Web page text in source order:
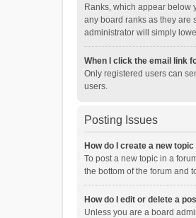
Ranks, which appear below
any board ranks as they are
administrator will simply
When I click the email link
Only registered users can
users.
Posting Issues
How do I create a new
To post a new topic in a
the bottom of the forum and
How do I edit or delete a
Unless you are a board